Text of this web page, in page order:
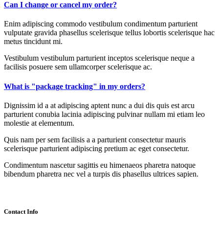
Can I change or cancel my order?
Enim adipiscing commodo vestibulum condimentum parturient
vulputate gravida phasellus scelerisque tellus lobortis scelerisque hac
metus tincidunt mi.
Vestibulum vestibulum parturient inceptos scelerisque neque a
facilisis posuere sem ullamcorper scelerisque ac.
What is "package tracking" in my orders?
Dignissim id a at adipiscing aptent nunc a dui dis quis est arcu
parturient conubia lacinia adipiscing pulvinar nullam mi etiam leo
molestie at elementum.
Quis nam per sem facilisis a a parturient consectetur mauris
scelerisque parturient adipiscing pretium ac eget consectetur.
Condimentum nascetur sagittis eu himenaeos pharetra natoque
bibendum pharetra nec vel a turpis dis phasellus ultrices sapien.
Contact Info